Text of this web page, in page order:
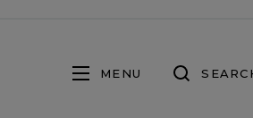
MENU